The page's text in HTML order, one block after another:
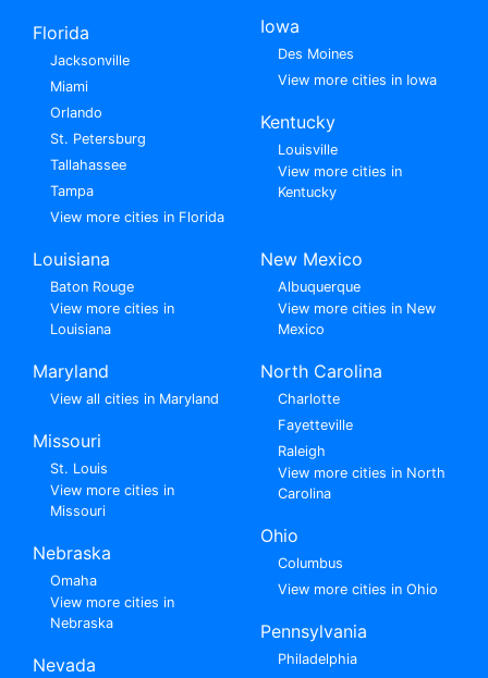
Florida
Jacksonville
Miami
Orlando
St. Petersburg
Tallahassee
Tampa
View more cities in Florida
Iowa
Des Moines
View more cities in Iowa
Kentucky
Louisville
View more cities in
Kentucky
Louisiana
Baton Rouge
View more cities in
Louisiana
Maryland
View all cities in Maryland
Missouri
St. Louis
View more cities in
Missouri
Nebraska
Omaha
View more cities in
Nebraska
Nevada
New Mexico
Albuquerque
View more cities in New
Mexico
North Carolina
Charlotte
Fayetteville
Raleigh
View more cities in North
Carolina
Ohio
Columbus
View more cities in Ohio
Pennsylvania
Philadelphia